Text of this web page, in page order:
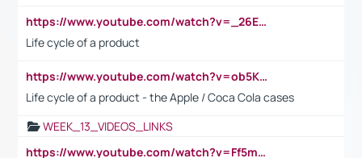
https://www.youtube.com/watch?v=_26E6QR_hmU
Life cycle of a product
https://www.youtube.com/watch?v=ob5KWs3I3aY
Life cycle of a product - the Apple / Coca Cola cases
WEEK_13_VIDEOS_LINKS
https://www.youtube.com/watch?v=Ff5msjyBCa4